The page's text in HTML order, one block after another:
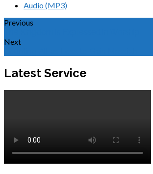
Audio (MP3)
Previous
Next
Latest Service